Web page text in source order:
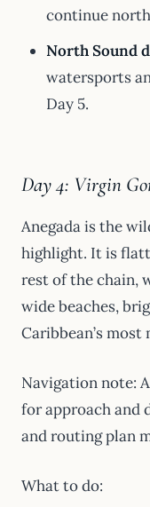
continue
North Sound
watersports
Day 5.
Day 4: Virgin
Anegada is the
highlight. It is
rest of the chain,
wide beaches,
Caribbean’s most
Navigation note:
for approach and
and routing plan
What to do: